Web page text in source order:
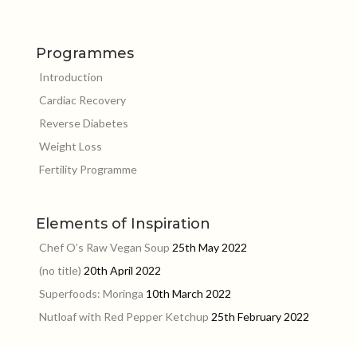
Programmes
Introduction
Cardiac Recovery
Reverse Diabetes
Weight Loss
Fertility Programme
Elements of Inspiration
Chef O’s Raw Vegan Soup 25th May 2022
(no title) 20th April 2022
Superfoods: Moringa 10th March 2022
Nutloaf with Red Pepper Ketchup 25th February 2022